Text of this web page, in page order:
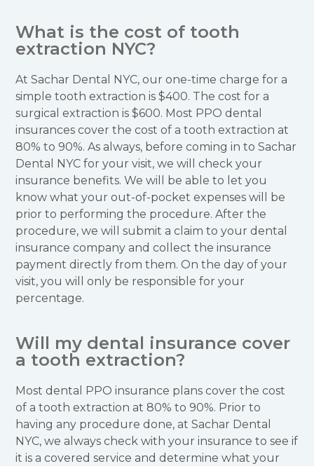
What is the cost of tooth
extraction NYC?
At Sachar Dental NYC, our one-time charge for a
simple tooth extraction is $400. The cost for a
surgical extraction is $600. Most PPO dental
insurances cover the cost of a tooth extraction at
80% to 90%. As always, before coming in to Sachar
Dental NYC for your visit, we will check your
insurance benefits. We will be able to let you
know what your out-of-pocket expenses will be
prior to performing the procedure. After the
procedure, we will submit a claim to your dental
insurance company and collect the insurance
payment directly from them. On the day of your
visit, you will only be responsible for your
percentage.
Will my dental insurance cover
a tooth extraction?
Most dental PPO insurance plans cover the cost
of a tooth extraction at 80% to 90%. Prior to
having any procedure done, at Sachar Dental
NYC, we always check with your insurance to see if
it is a covered service and determine what your